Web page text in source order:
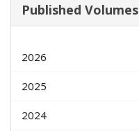
Published Volumes
2026
2025
2024